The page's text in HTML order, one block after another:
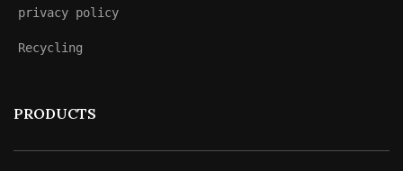
privacy policy
Recycling
PRODUCTS